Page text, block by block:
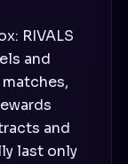
RIVALS
and
and
last only